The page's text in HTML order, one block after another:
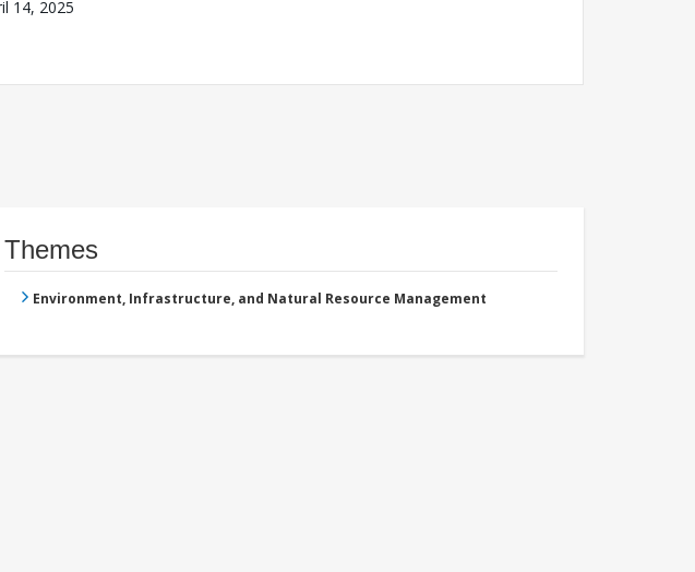
14, 2025
Themes
Environment, Infrastructure, and Natural Resource Management